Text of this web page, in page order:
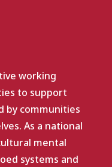
working
to support
by communities
As a national
mental
systems and